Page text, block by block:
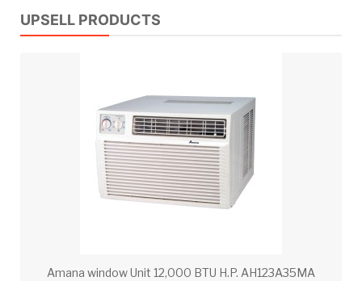
UPSELL PRODUCTS
Amana window Unit 12,000 BTU H.P. AH123A35MA